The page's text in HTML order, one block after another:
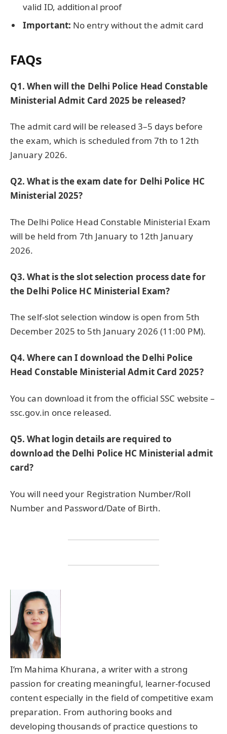
valid ID, additional proof
Important: No entry without the admit card
FAQs
Q1. When will the Delhi Police Head Constable
Ministerial Admit Card 2025 be released?
The admit card will be released 3–5 days before
the exam, which is scheduled from 7th to 12th
January 2026.
Q2. What is the exam date for Delhi Police HC
Ministerial 2025?
The Delhi Police Head Constable Ministerial Exam
will be held from 7th January to 12th January
2026.
Q3. What is the slot selection process date for
the Delhi Police HC Ministerial Exam?
The self-slot selection window is open from 5th
December 2025 to 5th January 2026 (11:00 PM).
Q4. Where can I download the Delhi Police
Head Constable Ministerial Admit Card 2025?
You can download it from the official SSC website –
ssc.gov.in once released.
Q5. What login details are required to
download the Delhi Police HC Ministerial admit
card?
You will need your Registration Number/Roll
Number and Password/Date of Birth.
I’m Mahima Khurana, a writer with a strong
passion for creating meaningful, learner-focused
content especially in the field of competitive exam
preparation. From authoring books and
developing thousands of practice questions to